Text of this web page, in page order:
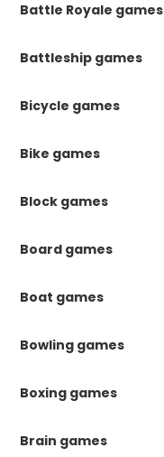
Battle Royale games
Battleship games
Bicycle games
Bike games
Block games
Board games
Boat games
Bowling games
Boxing games
Brain games